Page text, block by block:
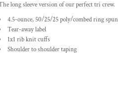
long sleeve version of our perfect tri crew.
4.5-ounce, 50/25/25 poly/combed ring
Tear-away label
1x1 rib knit cuffs
Shoulder to shoulder taping